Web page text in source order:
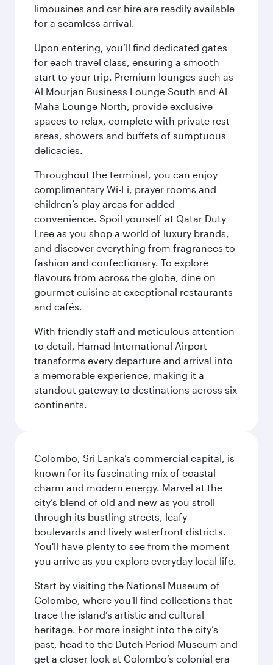
limousines and car hire are readily available
for a seamless arrival.
Upon entering, you’ll find dedicated gates
for each travel class, ensuring a smooth
start to your trip. Premium lounges such as
Al Mourjan Business Lounge South and Al
Maha Lounge North, provide exclusive
spaces to relax, complete with private rest
areas, showers and buffets of sumptuous
delicacies.
Throughout the terminal, you can enjoy
complimentary Wi-Fi, prayer rooms and
children’s play areas for added
convenience. Spoil yourself at Qatar Duty
Free as you shop a world of luxury brands,
and discover everything from fragrances to
fashion and confectionary. To explore
flavours from across the globe, dine on
gourmet cuisine at exceptional restaurants
and cafés.
With friendly staff and meticulous attention
to detail, Hamad International Airport
transforms every departure and arrival into
a memorable experience, making it a
standout gateway to destinations across six
continents.
Colombo, Sri Lanka’s commercial capital, is
known for its fascinating mix of coastal
charm and modern energy. Marvel at the
city’s blend of old and new as you stroll
through its bustling streets, leafy
boulevards and lively waterfront districts.
You'll have plenty to see from the moment
you arrive as you explore everyday local life.
Start by visiting the National Museum of
Colombo, where you'll find collections that
trace the island’s artistic and cultural
heritage. For more insight into the city’s
past, head to the Dutch Period Museum and
get a closer look at Colombo’s colonial era